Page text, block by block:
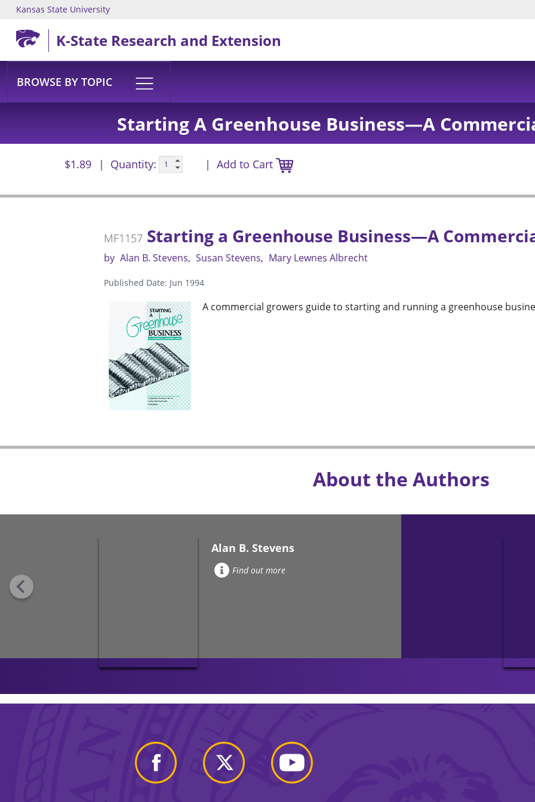
Skip to main content
Kansas State University
K-State Research and Extension
BROWSE BY TOPIC
Starting A Greenhouse Business—A
$1.89 Quantity: Add to Cart
MF1157 Starting a Greenhouse Business—A
by Alan B. Stevens Susan Stevens Mary Lewnes Albrecht
Published Date: Jun 1994
A commercial growers guide to starting and running a greenhouse
About the Authors
Alan B. Stevens
Find out more